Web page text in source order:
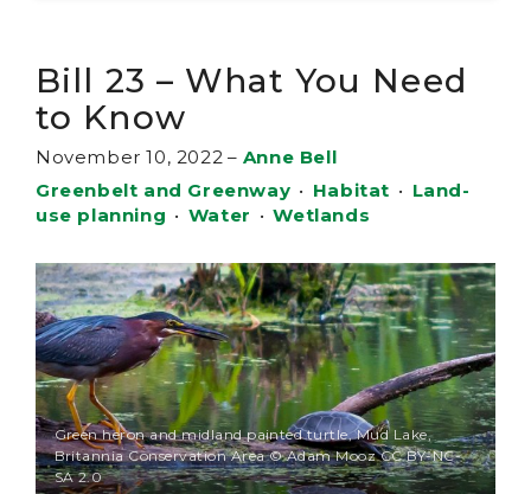
Bill 23 – What You Need
to Know
November 10, 2022 – Anne Bell
Greenbelt and Greenway • Habitat • Land-
use planning • Water • Wetlands
Green heron and midland painted turtle, Mud Lake,
Britannia Conservation Area © Adam Mooz CC BY-NC-
SA 2.0